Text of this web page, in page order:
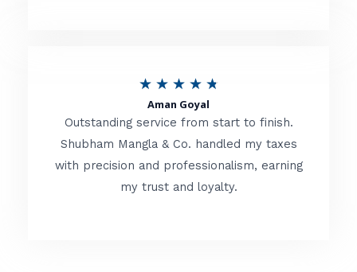
t
f
★ ★ ★ ★ ★
t
e
d
Aman Goyal
Outstanding service from start to finish.
Shubham Mangla & Co. handled my taxes
with precision and professionalism, earning
my trust and loyalty.